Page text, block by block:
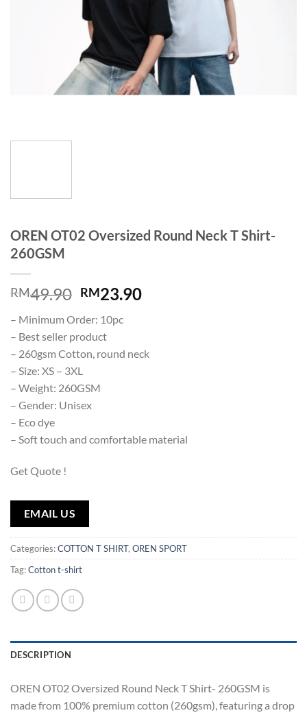
OREN OT02 Oversized Round Neck T Shirt-
260GSM
RM49.90 RM23.90
– Minimum Order: 10pc
– Best seller product
– 260gsm Cotton, round neck
– Size: XS – 3XL
– Weight: 260GSM
– Gender: Unisex
– Eco dye
– Soft touch and comfortable material
Get Quote !
EMAIL US
Categories:COTTON T SHIRT, OREN SPORT
Tag:Cotton t-shirt
DESCRIPTION
OREN OT02 Oversized Round Neck T Shirt- 260GSM is
made from 100% premium cotton (260gsm), featuring a drop